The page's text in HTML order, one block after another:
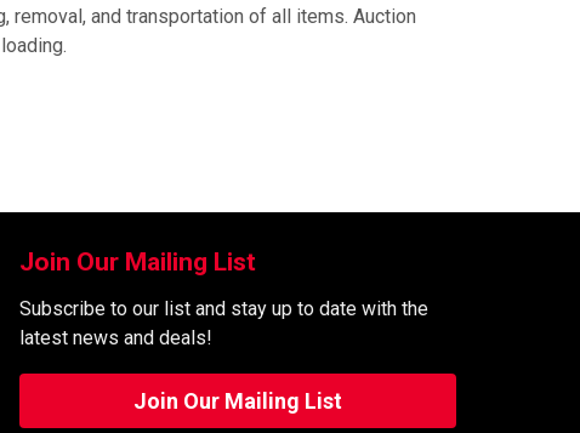
and transportation of all items. Auction
Join Our Mailing List
Subscribe to our list and stay up to date with the
latest news and deals!
Join Our Mailing List